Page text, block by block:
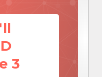
3
Everything You Need